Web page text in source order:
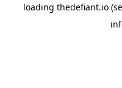
loading thedefiant.io